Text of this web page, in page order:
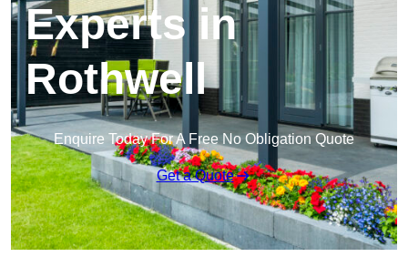
Experts in
Rothwell
Enquire Today For A Free No Obligation Quote
Get a Quote